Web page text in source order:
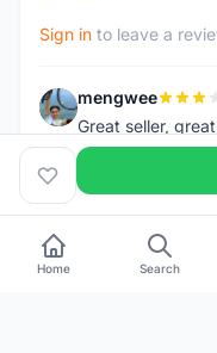
Sign in to leave a
M mengwee
Great seller,
Home Search